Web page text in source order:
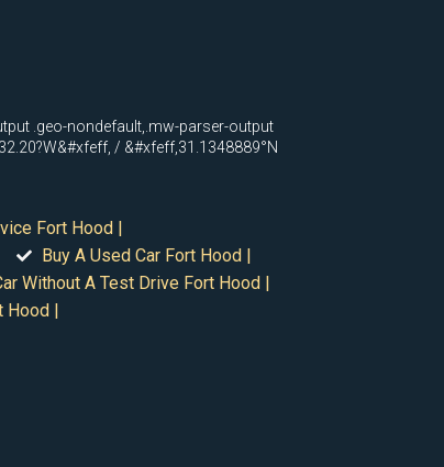
.geo-nondefault,.mw-parser-output
/ &#xfeff,31.1348889°N
Fort Hood |
Buy A Used Car Fort Hood |
Without A Test Drive Fort Hood |
Hood |